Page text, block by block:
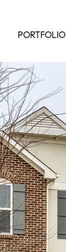
PORTFOLIO